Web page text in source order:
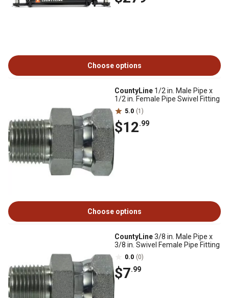
Choose options
CountyLine 1/2 in. Male Pipe x
1/2 in. Female Pipe Swivel Fitting
5.0 (1)
$12.99
Choose options
CountyLine3/8 in. Male Pipe x
3/8 in. Swivel Female Pipe Fitting
0.0 (0)
$7.99